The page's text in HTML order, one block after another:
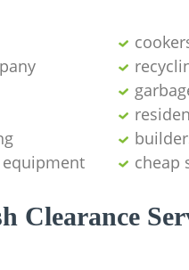
cheap
Clearance